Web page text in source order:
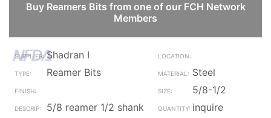
Buy Reamers Bits from one of our FCH Network
Members
Shadran I
Reamer Bits
Steel
5/8-1/2
5/8 reamer 1/2 shank
inquire